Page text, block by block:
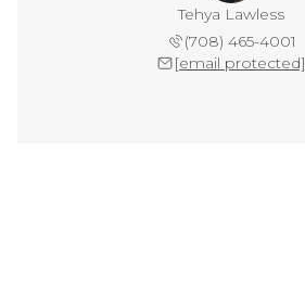
Tehya Lawless
(708) 465-4001
[email protected]